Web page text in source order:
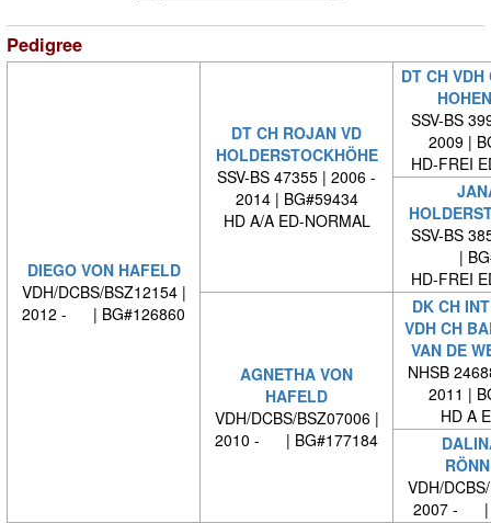
Pedigree
DIEGO VON HAFELD
VDH/DCBS/BSZ12154 |
2012 - | BG#126860
DT CH ROJAN VD
HOLDERSTOCKHÖHE
SSV-BS 47355 | 2006 -
2014 | BG#59434
HD A/A ED-NORMAL
DT CH VDH
SSV-BS
2009 |
HD-FREI
SSV-BS
|
HD-FREI
AGNETHA VON
HAFELD
VDH/DCBS/BSZ07006 |
2010 - | BG#177184
DK CH
VDH CH
VAN DE
NHSB
2011 |
HD A
VDH/
2007 - |